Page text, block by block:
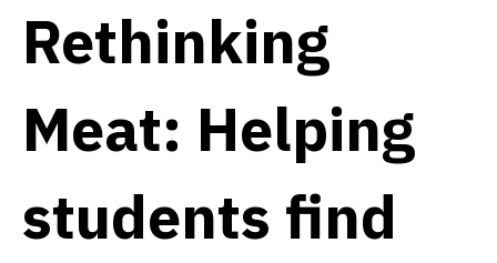
Rethinking
Meat: Helping
students find